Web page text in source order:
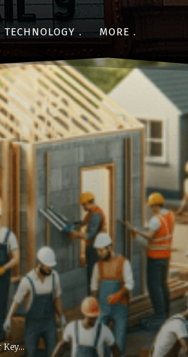
TECHNOLOGY MORE